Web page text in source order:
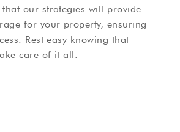
our strategies will provide
for your property, ensuring
Rest easy knowing that
care of it all.